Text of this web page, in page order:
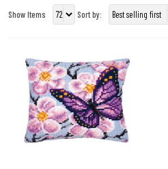
Show Items
Sort by: